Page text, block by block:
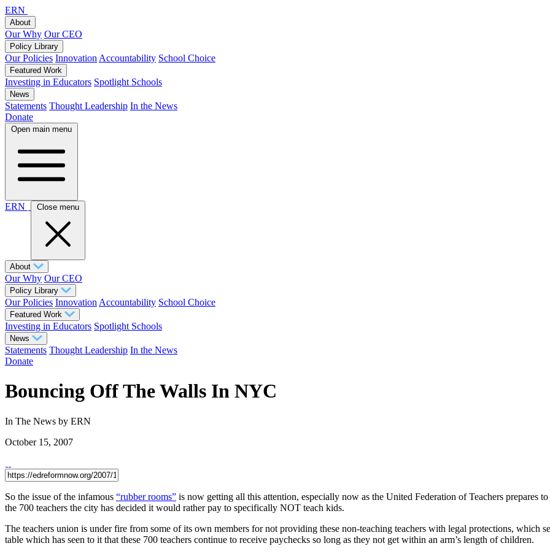
ERN
About
Our Why Our CEO
Policy Library
Our Policies Innovation Accountability School Choice
Featured Work
Investing in Educators Spotlight Schools
News
Statements Thought Leadership In the News
Donate
Open main menu
ERN Close menu
About
Our Why Our CEO
Policy Library
Our Policies Innovation Accountability School Choice
Featured Work
Investing in Educators Spotlight Schools
News
Statements Thought Leadership In the News
Donate
Bouncing Off The Walls In NYC
In The News by ERN
October 15, 2007
So the issue of the infamous “rubber rooms” is now getting all this attention, especially now as the United Federation of Teachers prepares
the 700 teachers the city has decided it would rather pay to specifically NOT teach kids.
The teachers union is under fire from some of its own members for not providing these non-teaching teachers with legal protections, which
table which has seen to it that these 700 teachers continue to receive paychecks so long as they not get within an arm’s length of children.